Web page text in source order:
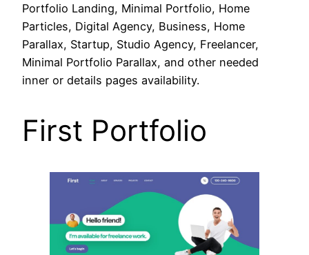
Portfolio Landing, Minimal Portfolio, Home
Particles, Digital Agency, Business, Home
Parallax, Startup, Studio Agency, Freelancer,
Minimal Portfolio Parallax, and other needed
inner or details pages availability.
First Portfolio